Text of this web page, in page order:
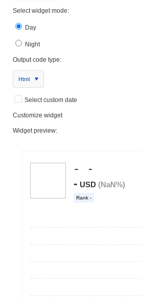
Select widget mode:
Day
Night
Output code type:
Html
Select custom date
Customize widget
Widget preview: